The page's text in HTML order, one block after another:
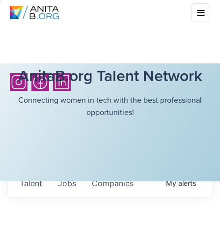
AnitaB.org Talent Network
Connecting women in tech with the best professional
opportunities!
Jobs Companies
Talent Myalerts